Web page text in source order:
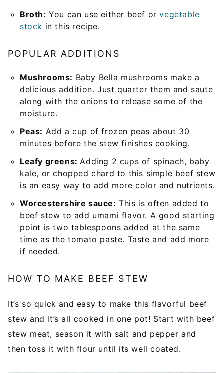
Broth: You can use either beef orvegetable
stock in this recipe.
POPULAR ADDITIONS
Mushrooms: Baby Bella mushrooms make a
delicious addition. Just quarter them and saute
along with the onions to release some of the
moisture.
Peas: Add a cup of frozen peas about 30
minutes before the stew finishes cooking.
Leafy greens: Adding 2 cups of spinach, baby
kale, or chopped chard to this simple beef stew
is an easy way to add more color and nutrients.
Worcestershire sauce: This is often added to
beef stew to add umami flavor. A good starting
point is two tablespoons added at the same
time as the tomato paste. Taste and add more
if needed.
HOW TO MAKE BEEF STEW
It’s so quick and easy to make this flavorful beef
stew and it’s all cooked in one pot! Start with beef
stew meat, season it with salt and pepper and
then toss it with flour until its well coated.